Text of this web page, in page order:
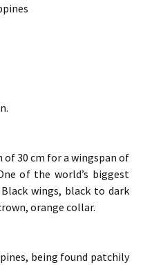
30 cm for a wingspan of
of the world’s biggest
wings, black to dark
orange collar.
being found patchily